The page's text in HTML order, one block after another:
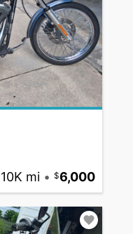
10K mi • 6,000